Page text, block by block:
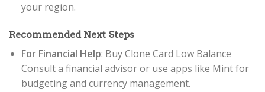
your region.
Recommended Next Steps
For Financial Help: Buy Clone Card Low Balance
Consult a financial advisor or use apps like Mint for
budgeting and currency management.